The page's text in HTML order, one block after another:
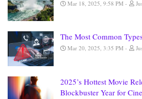
Mar 18, 2025, 9:58 PM
The Most Common
Mar 20, 2025, 3:35 PM
2025’s Hottest Movie
Blockbuster Year for